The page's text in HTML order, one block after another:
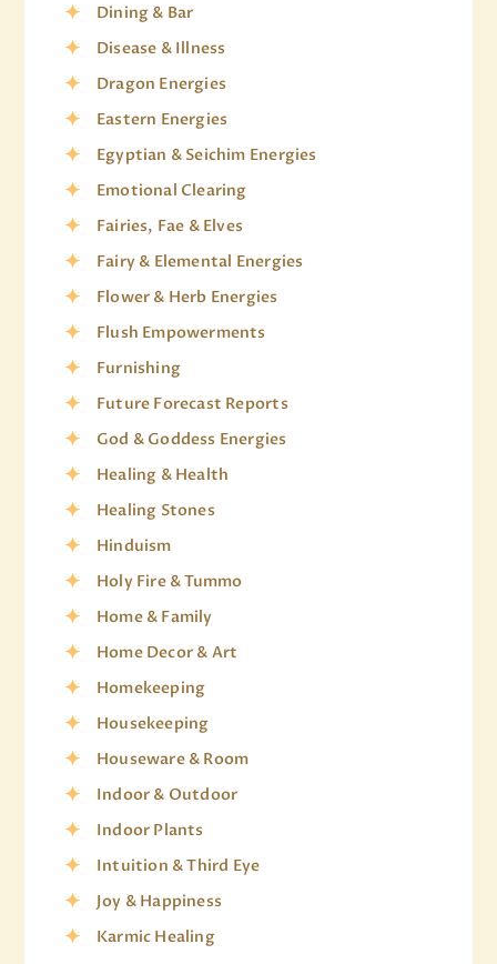
Dining & Bar
Disease & Illness
Dragon Energies
Eastern Energies
Egyptian & Seichim Energies
Emotional Clearing
Fairies, Fae & Elves
Fairy & Elemental Energies
Flower & Herb Energies
Flush Empowerments
Furnishing
Future Forecast Reports
God & Goddess Energies
Healing & Health
Healing Stones
Hinduism
Holy Fire & Tummo
Home & Family
Home Decor & Art
Homekeeping
Housekeeping
Houseware & Room
Indoor & Outdoor
Indoor Plants
Intuition & Third Eye
Joy & Happiness
Karmic Healing